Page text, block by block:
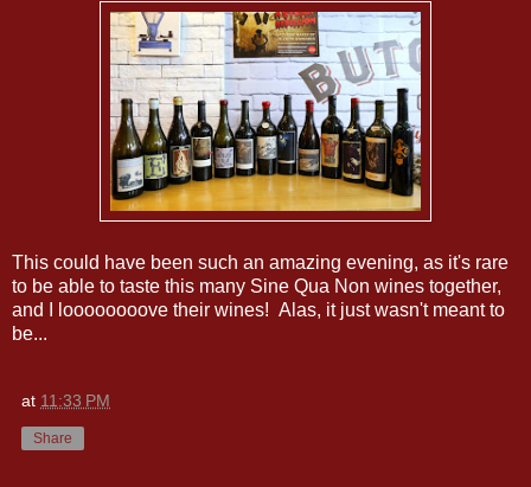
This could have been such an amazing evening, as it's rare
to be able to taste this many Sine Qua Non wines together,
and I loooooooove their wines! Alas, it just wasn't meant to
be...
at 11:33 PM
Share